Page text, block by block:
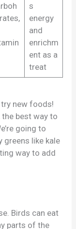
s
energy
and
enrichm
ent as a
treat
new foods!
the best way to
going to
greens like kale
way to add
Birds can eat
parts of the